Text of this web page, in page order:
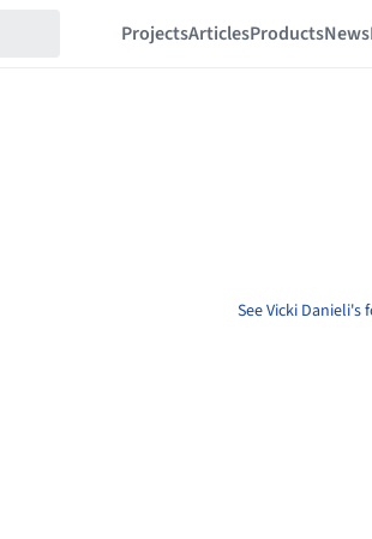
ProjectsArticlesProductsNews
See Vicki Danieli's